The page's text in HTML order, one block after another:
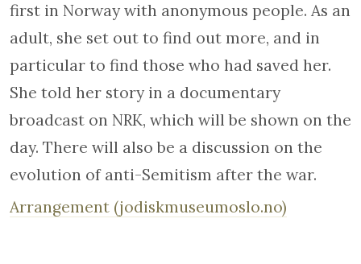
first in Norway with anonymous people. As an
adult, she set out to find out more, and in
particular to find those who had saved her.
She told her story in a documentary
broadcast on NRK, which will be shown on the
day. There will also be a discussion on the
evolution of anti-Semitism after the war.
Arrangement (jodiskmuseumoslo.no)